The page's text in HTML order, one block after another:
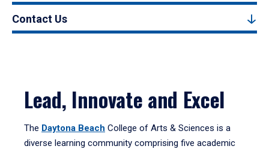
Contact Us
Lead, Innovate and Excel
The Daytona Beach College of Arts & Sciences is a
diverse learning community comprising five academic